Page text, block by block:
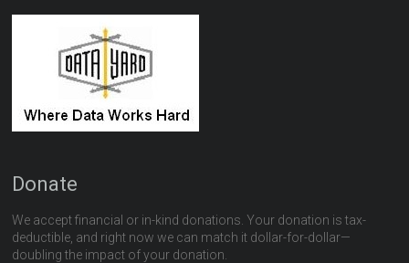
Donate
We accept financial or in-kind donations. Your donation is tax-
deductible, and right now we can match it dollar-for-dollar—
doubling the impact of your donation.